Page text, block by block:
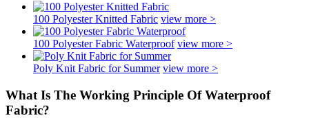
100 Polyester Knitted Fabric view more >
100 Polyester Fabric Waterproof view more >
Poly Knit Fabric for Summer view more >
What Is The Working Principle Of Waterproof
Fabric?